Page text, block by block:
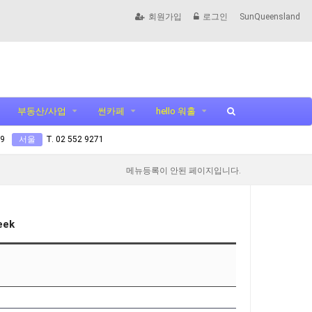
회원가입 로그인 SunQueensland
부동산/사업 썬카페 hello 워홀
서울 T. 02 552 9271
메뉴등록이 안된 페이지입니다.